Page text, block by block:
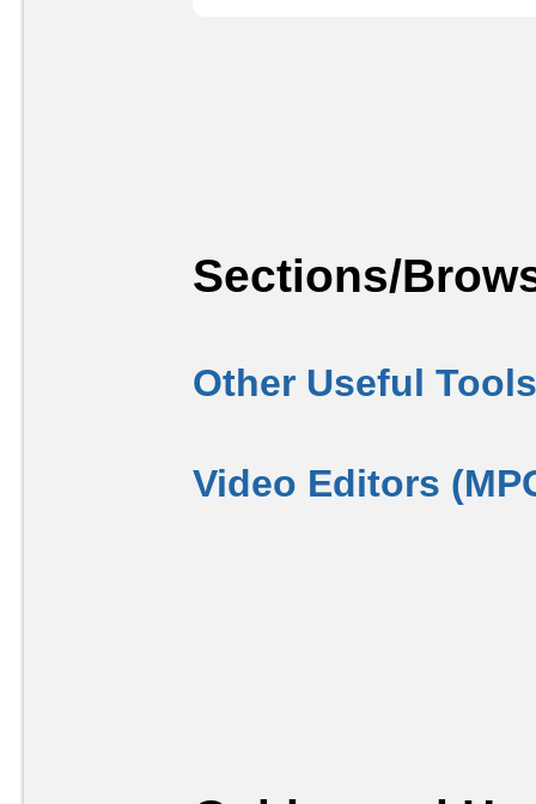
Sections/
Other Useful Tools
Video Editors